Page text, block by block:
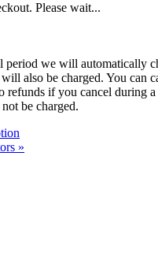
Please wait...
we will automatically
will also be charged. You can
refunds if you cancel during
be charged.
»